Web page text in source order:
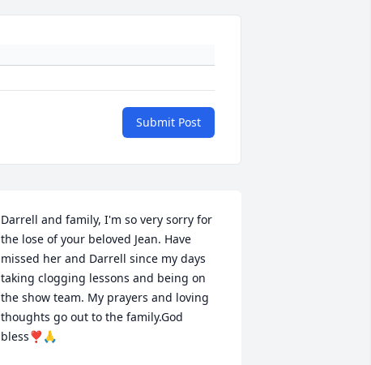
Submit Post
Darrell and family, I'm so very sorry for
the lose of your beloved Jean. Have
missed her and Darrell since my days
taking clogging lessons and being on
the show team. My prayers and loving
thoughts go out to the family.God
bless❣🙏